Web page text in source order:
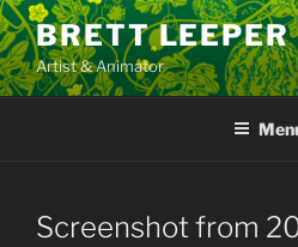
Skip
to
content
BRETT LEEPER
Artist & Animator
Screenshot from